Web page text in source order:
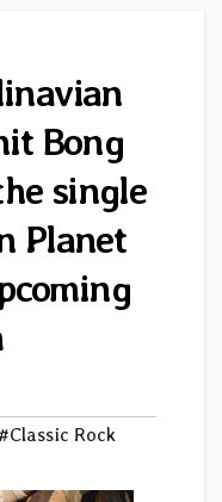
Bong
single
Planet
#Classic Rock